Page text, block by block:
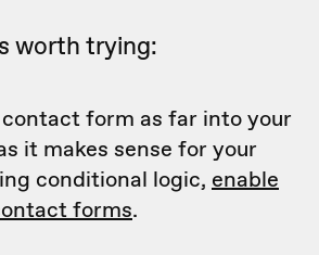
worth trying:
form as far into your
it makes sense for your
conditional logic, enable
forms.